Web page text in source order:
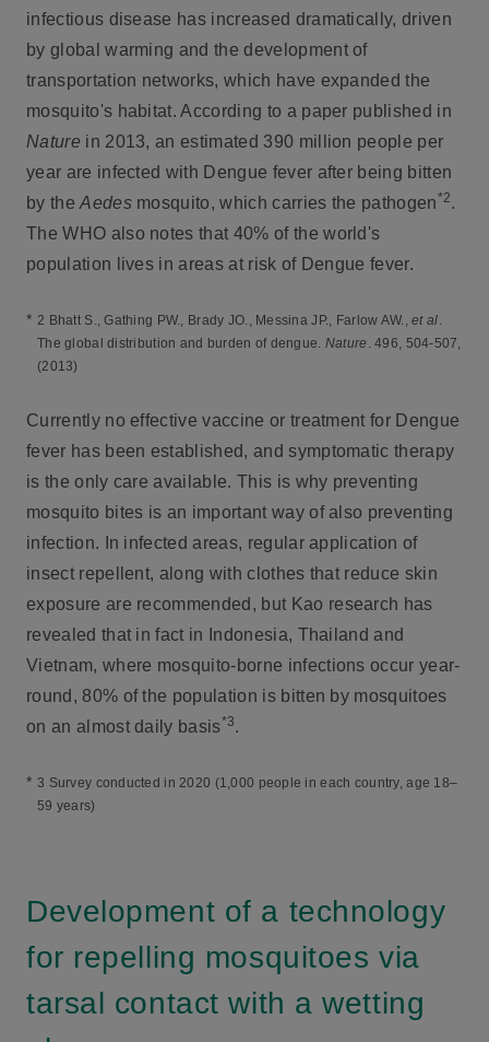
infectious disease has increased dramatically, driven
by global warming and the development of
transportation networks, which have expanded the
mosquito's habitat. According to a paper published in
Naturein 2013, an estimated 390 million people per
year are infected with Dengue fever after being bitten
by theAedesmosquito, which carries the pathogen*2.
The WHO also notes that 40% of the world's
population lives in areas at risk of Dengue fever.
* 2 Bhatt S., Gathing PW., Brady JO., Messina JP., Farlow AW.,et al.
The global distribution and burden of dengue. Nature . 496, 504-507,
(2013)
Currently no effective vaccine or treatment for Dengue
fever has been established, and symptomatic therapy
is the only care available. This is why preventing
mosquito bites is an important way of also preventing
infection. In infected areas, regular application of
insect repellent, along with clothes that reduce skin
exposure are recommended, but Kao research has
revealed that in fact in Indonesia, Thailand and
Vietnam, where mosquito-borne infections occur year-
round, 80% of the population is bitten by mosquitoes
on an almost daily basis*3.
* 3 Survey conducted in 2020 (1,000 people in each country, age 18–
59 years)
Development of a technology
for repelling mosquitoes via
tarsal contact with a wetting